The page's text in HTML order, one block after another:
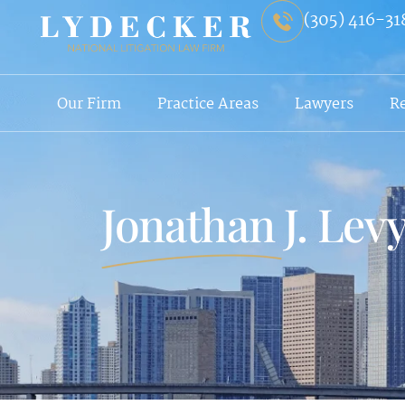
(305) 416-
Our Firm Practice Areas Lawyers
Jonathan J.